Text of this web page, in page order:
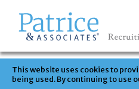
This website uses cookies to
being used. By continuing to use